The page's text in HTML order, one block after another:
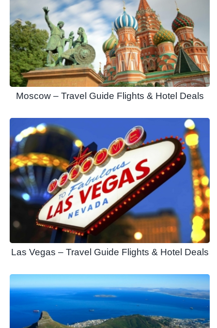
Moscow – Travel Guide Flights & Hotel Deals
Las Vegas – Travel Guide Flights & Hotel Deals